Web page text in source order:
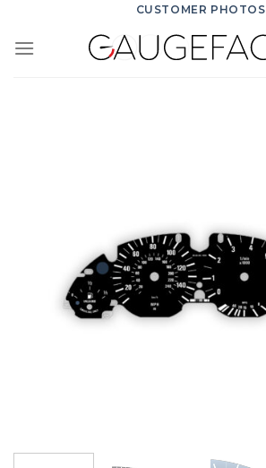
content
CUSTOMER PHOTOS